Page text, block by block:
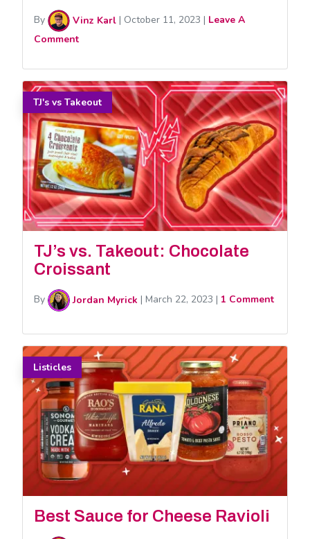
By Vinz Karl | October 11, 2023 | Leave A
Comment
TJ's vs Takeout
TJ’s vs. Takeout: Chocolate
Croissant
By Jordan Myrick | March 22, 2023 | 1 Comment
Listicles
Best Sauce for Cheese Ravioli